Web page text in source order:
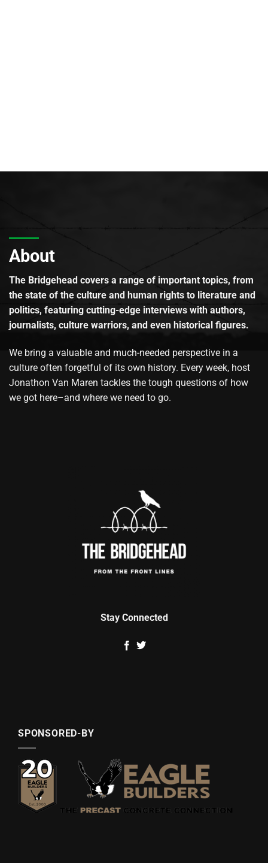
About
The Bridgehead covers a range of important topics, from
the state of the culture and human rights to literature and
politics, featuring cutting-edge interviews with authors,
journalists, culture warriors, and even historical figures.
We bring a valuable and much-needed perspective in a
culture often forgetful of its own history. Every week, host
Jonathon Van Maren tackles the tough questions of how
we got here–and where we need to go.
Stay Connected
SPONSORED-BY